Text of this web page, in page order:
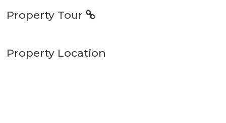
Property Tour
Property Location